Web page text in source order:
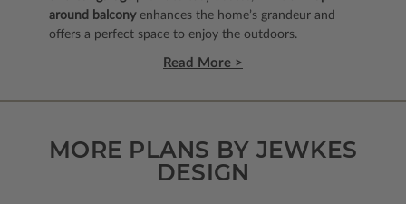
around balconyenhances the home’s grandeur and
offers a perfect space to enjoy the outdoors.
Read More >
MORE PLANS BY JEWKES
DESIGN